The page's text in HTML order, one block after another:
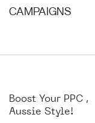
CAMPAIGNS
Boost Your PPC ,
Aussie Style!